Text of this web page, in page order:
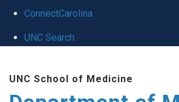
ConnectCarolina
UNC Search
UNC School of Medicine